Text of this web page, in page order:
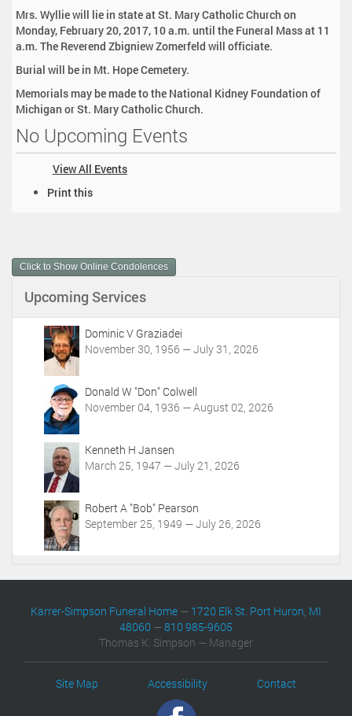
Mrs. Wyllie will lie in state at St. Mary Catholic Church on
Monday, February 20, 2017, 10 a.m. until the Funeral Mass at 11
a.m. The Reverend Zbigniew Zomerfeld will officiate.
Burial will be in Mt. Hope Cemetery.
Memorials may be made to the National Kidney Foundation of
Michigan or St. Mary Catholic Church.
No Upcoming Events
View All Events
m
e
A
Print this
Click to Show Online Condolences
Upcoming Services
Dominic V Graziadei
November 30, 1956 — July 31, 2026
Donald W "Don" Colwell
November 04, 1936 — August 02, 2026
Kenneth H Jansen
March 25, 1947 — July 21, 2026
Robert A "Bob" Pearson
September 25, 1949 — July 26, 2026
Karrer-Simpson Funeral Home — 1720 Elk St. Port Huron, MI
48060 —810 985-9605
Thomas K. Simpson — Manager
Site Map Accessibility Contact